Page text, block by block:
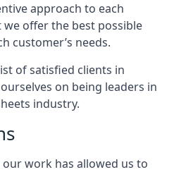
approach to each
offer the best possible
customer’s needs.
of satisfied clients in
on being leaders in
industry.
work has allowed us to